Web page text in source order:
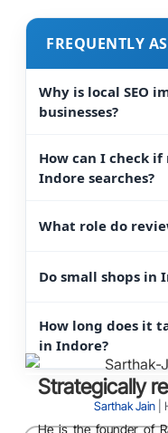
FREQUENTLY
Why is local SEO
businesses?
How can I check
Indore searches?
What role do
Do small shops in
How long does it
in Indore?
Strategically
Sarthak Jain |
He is the founder of